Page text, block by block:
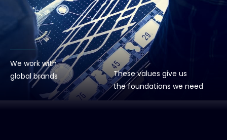
We work with
global brands
These values give us
the foundations we need